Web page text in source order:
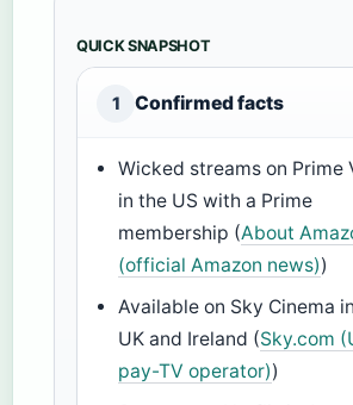
QUICK SNAPSHOT
1 Confirmed facts
Wicked streams on Prime
in the US with a Prime
membership (About
(official Amazon news))
Available on Sky Cinema
UK and Ireland (Sky.com
pay-TV operator))